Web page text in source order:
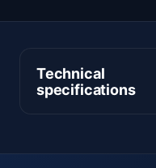
Technical
specifications